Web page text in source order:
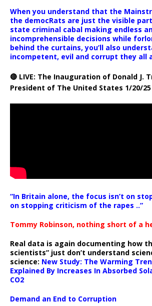
When you understand that the
the democRats are just the visible
state criminal cabal making endless
incomprehensible decisions while
behind the curtains, you’ll also
incompetent, evil and corrupt they all
🔴 LIVE: The Inauguration of Donald J.
President of The United States 1/20/25
“In Britain alone, the focus isn’t on
on stopping criticism of the rapes ..”
Tommy Robinson, nothing short of a
Real data is again documenting how
scientists” just don’t understand
science: New Study: The Warming
Explained By Increases In Absorbed
CO2
Demand an End to Corruption